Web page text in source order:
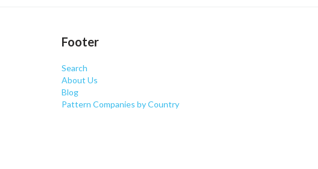
Footer
Search
About Us
Blog
Pattern Companies by Country